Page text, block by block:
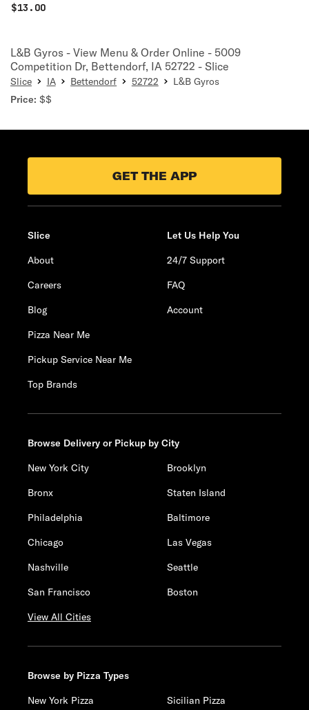
$13.00
L&B Gyros - View Menu & Order Online - 5009
Competition Dr, Bettendorf, IA 52722 - Slice
Slice IA Bettendorf 52722
L&B Gyros
Price: $$
GET THE APP
Slice
About
Careers
Blog
Pizza Near Me
Pickup Service Near Me
Top Brands
Let Us Help You
24/7 Support
FAQ
Account
Browse Delivery or Pickup by City
New York City
Brooklyn
Bronx
Staten Island
Philadelphia
Baltimore
Chicago
Las Vegas
Nashville
Seattle
San Francisco
Boston
View All Cities
Browse by Pizza Types
New York Pizza
Sicilian Pizza